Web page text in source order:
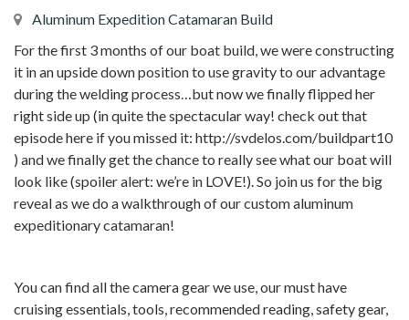
Aluminum Expedition Catamaran Build
For the first 3 months of our boat build, we were constructing
it in an upside down position to use gravity to our advantage
during the welding process…but now we finally flipped her
right side up (in quite the spectacular way! check out that
episode here if you missed it: http://svdelos.com/buildpart10
) and we finally get the chance to really see what our boat will
look like (spoiler alert: we’re in LOVE!). So join us for the big
reveal as we do a walkthrough of our custom aluminum
expeditionary catamaran!
You can find all the camera gear we use, our must have
cruising essentials, tools, recommended reading, safety gear,